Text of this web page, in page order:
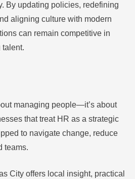
By updating policies, redefining
aligning culture with modern
can remain competitive in
talent.
managing people—it’s about
that treat HR as a strategic
to navigate change, reduce
teams.
City offers local insight, practical